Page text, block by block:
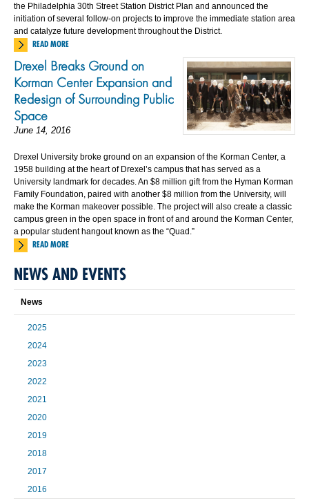
the Philadelphia 30th Street Station District Plan and announced the
initiation of several follow-on projects to improve the immediate station area
and catalyze future development throughout the District.
READ MORE
Drexel Breaks Ground on
Korman Center Expansion and
Redesign of Surrounding Public
Space
June 14, 2016
Drexel University broke ground on an expansion of the Korman Center, a
1958 building at the heart of Drexel’s campus that has served as a
University landmark for decades. An $8 million gift from the Hyman Korman
Family Foundation, paired with another $8 million from the University, will
make the Korman makeover possible. The project will also create a classic
campus green in the open space in front of and around the Korman Center,
a popular student hangout known as the “Quad.”
READ MORE
NEWS AND EVENTS
News
2025
2024
2023
2022
2021
2020
2019
2018
2017
2016